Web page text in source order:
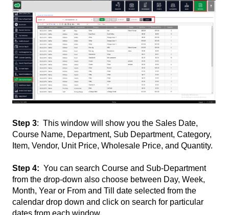
Step 3: This window will show you the Sales Date,
Course Name, Department, Sub Department, Category,
Item, Vendor, Unit Price, Wholesale Price, and Quantity.
Step 4: You can search Course and Sub-Department
from the drop-down also choose between Day, Week,
Month, Year or From and Till date selected from the
calendar drop down and click on search for particular
dates from each window.